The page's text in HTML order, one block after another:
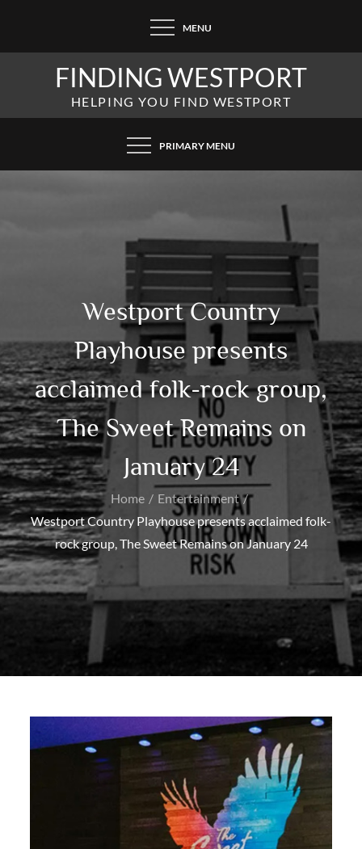
content
MENU
FINDING WESTPORT
HELPING YOU FIND WESTPORT
PRIMARY MENU
Westport Country
Playhouse presents
acclaimed folk-rock group,
The Sweet Remains on
January 24
Home
Entertainment
Westport Country Playhouse presents acclaimed folk-
rock group, The Sweet Remains on January 24